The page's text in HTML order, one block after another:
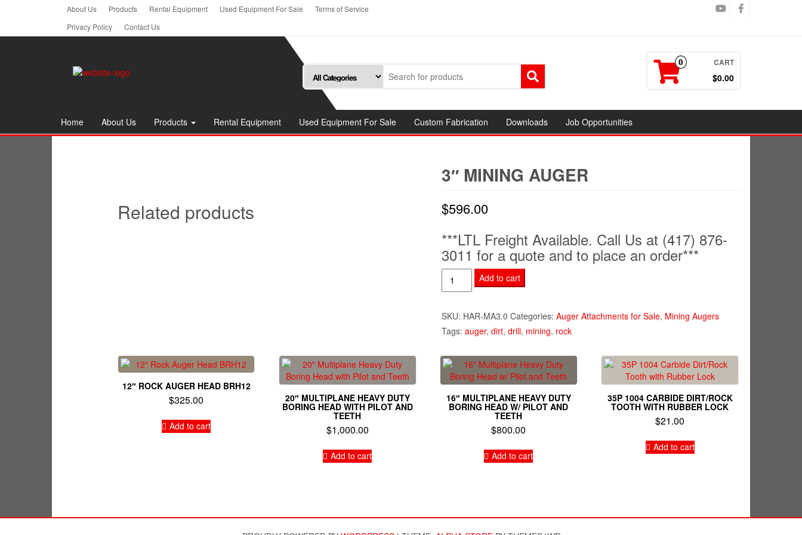
About Us Products Rental Equipment Used Equipment For Sale
Terms of Service
Privacy Policy
Contact Us
0 CART
$0.00
Home About Us Products Rental Equipment Used Equipment For Sale Custom Fabrication Downloads Job Opportunities
3″ MINING AUGER
$596.00
***LTL Freight Available. Call Us at (417) 876-
3011 for a quote and to place an order***
Mining
quantity
Add to cart
SKU: HAR-MA3.0 Categories:Auger Attachments for Sale, Mining Augers
Tags:auger,dirt,drill, mining, rock
Related products
12″ ROCK AUGER HEAD BRH12
$325.00
Add to cart
20″ MULTIPLANE HEAVY DUTY
BORING HEAD WITH PILOT AND
TEETH
$1,000.00
Add to cart
16″ MULTIPLANE HEAVY DUTY
BORING HEAD W/ PILOT AND
TEETH
$800.00
Add to cart
35P 1004 CARBIDE DIRT/ROCK
TOOTH WITH RUBBER LOCK
$21.00
Add to cart